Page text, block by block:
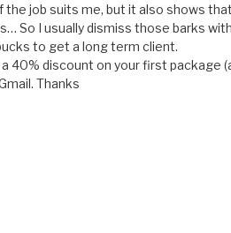
job suits me, but it also shows
So I usually dismiss those barks
to get a long term client.
40% discount on your first package
Thanks